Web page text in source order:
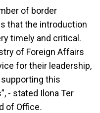
of border
that the introduction
timely and critical.
of Foreign Affairs
for their leadership,
this
- stated Ilona Ter
of Office.